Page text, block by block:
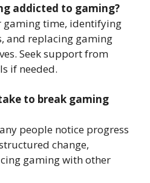
addicted to gaming?
gaming time, identifying
and replacing gaming
Seek support from
if needed.
to break gaming
people notice progress
change,
gaming with other